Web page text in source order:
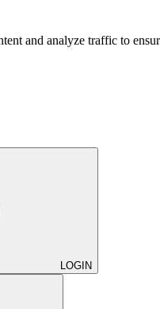
and analyze traffic to
LOGIN